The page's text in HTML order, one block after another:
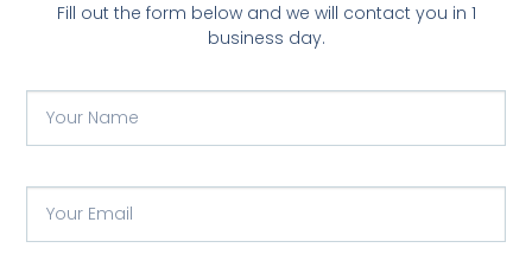
Fill out the form below and we will contact you in 1
business day.